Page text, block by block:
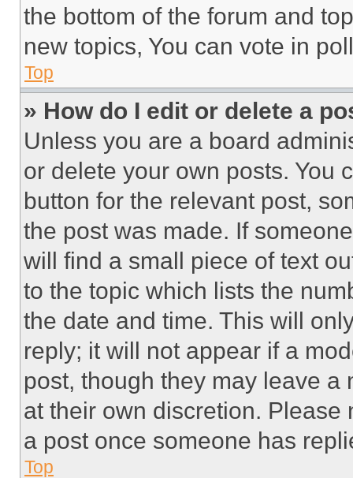
the bottom of the forum and
new topics, You can vote in
Top
» How do I edit or delete a
Unless you are a board
or delete your own posts. You
button for the relevant post,
the post was made. If
will find a small piece of text
to the topic which lists the
the date and time. This will
reply; it will not appear if a
post, though they may leave a
at their own discretion.
a post once someone has
Top